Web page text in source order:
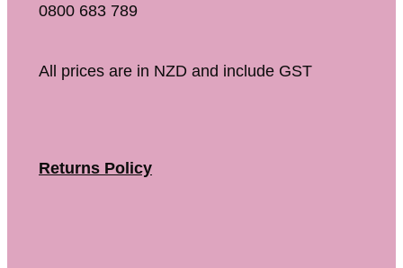
0800 683 789
All prices are in NZD and include GST
Returns Policy